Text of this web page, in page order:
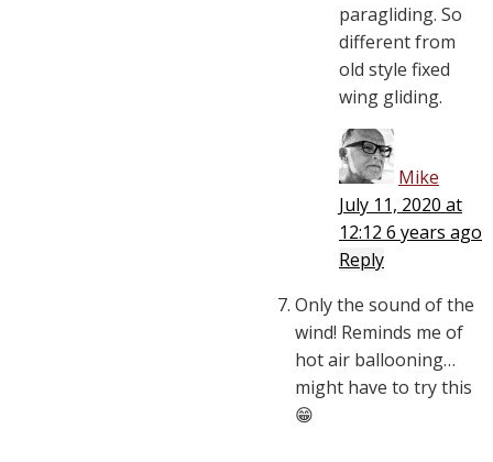
paragliding. So
different from
old style fixed
wing gliding.
Mike
July 11, 2020 at
12:12 6 years ago
Reply
Only the sound of the
wind! Reminds me of
hot air ballooning…
might have to try this
😁